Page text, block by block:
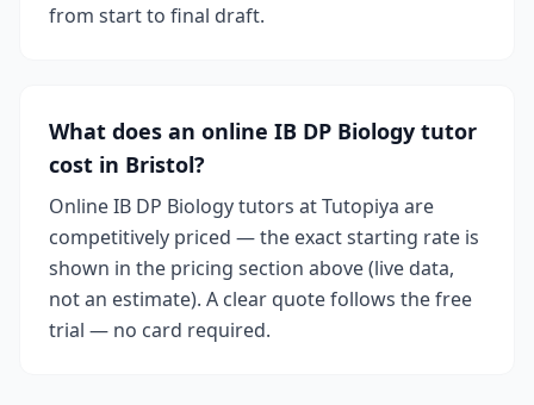
from start to final draft.
What does an online IB DP Biology tutor
cost in Bristol?
Online IB DP Biology tutors at Tutopiya are
competitively priced — the exact starting rate is
shown in the pricing section above (live data,
not an estimate). A clear quote follows the free
trial — no card required.